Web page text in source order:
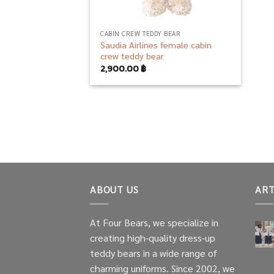
CABIN CREW TEDDY BEAR
Saudia Airlines female cabin
crew teddy bear
2,900.00฿
ABOUT US
At Four Bears, we specialize in
creating high-quality dress-up
teddy bears in a wide range of
charming uniforms. Since 2002, we